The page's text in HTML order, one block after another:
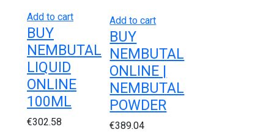
Add to cart
BUY
NEMBUTAL
LIQUID
ONLINE
100ML
€302.58
Add to cart
BUY
NEMBUTAL
ONLINE |
NEMBUTAL
POWDER
€389.04